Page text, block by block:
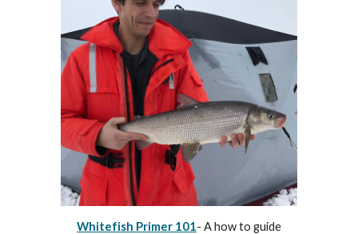
Whitefish Primer 101- A how to guide